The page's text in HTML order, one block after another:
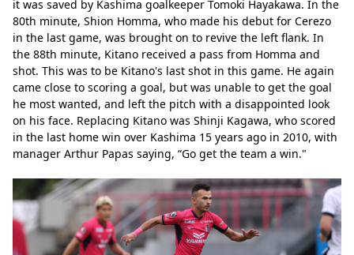
it was saved by Kashima goalkeeper Tomoki Hayakawa. In the
80th minute, Shion Homma, who made his debut for Cerezo
in the last game, was brought on to revive the left flank. In
the 88th minute, Kitano received a pass from Homma and
shot. This was to be Kitano's last shot in this game. He again
came close to scoring a goal, but was unable to get the goal
he most wanted, and left the pitch with a disappointed look
on his face. Replacing Kitano was Shinji Kagawa, who scored
in the last home win over Kashima 15 years ago in 2010, with
manager Arthur Papas saying, “Go get the team a win."